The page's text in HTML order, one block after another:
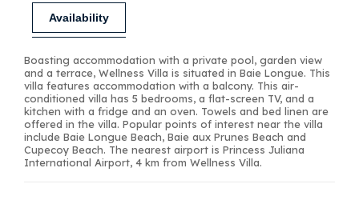
Availability
Boasting accommodation with a private pool, garden view
and a terrace, Wellness Villa is situated in Baie Longue. This
villa features accommodation with a balcony. This air-
conditioned villa has 5 bedrooms, a flat-screen TV, and a
kitchen with a fridge and an oven. Towels and bed linen are
offered in the villa. Popular points of interest near the villa
include Baie Longue Beach, Baie aux Prunes Beach and
Cupecoy Beach. The nearest airport is Princess Juliana
International Airport, 4 km from Wellness Villa.